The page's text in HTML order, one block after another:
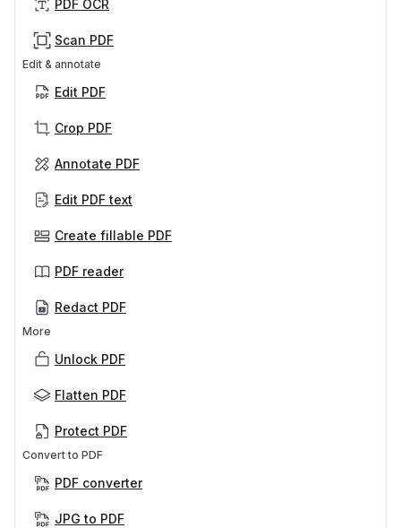
PDF OCR
Scan PDF
Edit & annotate
Edit PDF
Crop PDF
Annotate PDF
Edit PDF text
Create fillable PDF
PDF reader
Redact PDF
More
Unlock PDF
Flatten PDF
Protect PDF
Convert to PDF
PDF converter
JPG to PDF